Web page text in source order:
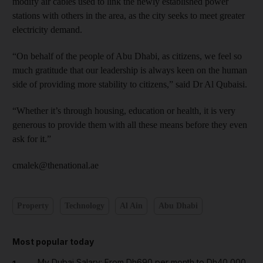
stations with others in the area, as the city seeks to meet greater
electricity demand.
“On behalf of the people of Abu Dhabi, as citizens, we feel so
much gratitude that our leadership is always keen on the human
side of providing more stability to citizens,” said Dr Al Qubaisi.
“Whether it’s through housing, education or health, it is very
generous to provide them with all these means before they even
ask for it.”
cmalek@thenational.ae
Most popular today